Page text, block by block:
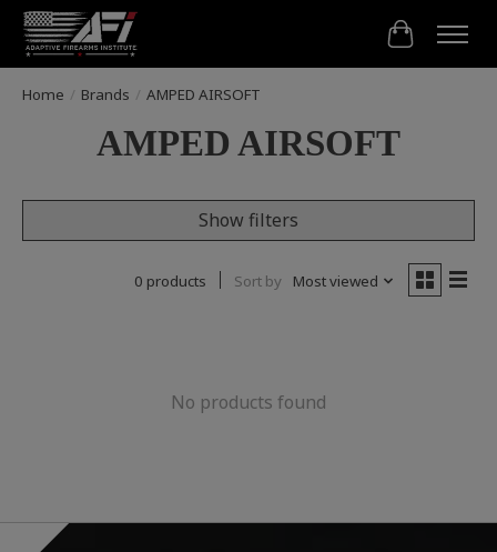
Cart
Home / Brands / AMPED AIRSOFT
AMPED AIRSOFT
Show filters
0 products Sort by Most viewed
No products found